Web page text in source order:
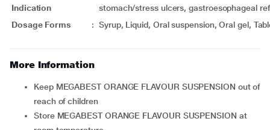
Indication
stomach/stress ulcers, gastroesophageal
Dosage Forms
: Syrup, Liquid, Oral suspension, Oral gel,
More Information
Keep MEGABEST ORANGE FLAVOUR SUSPENSION out of
reach of children
Store MEGABEST ORANGE FLAVOUR SUSPENSION at